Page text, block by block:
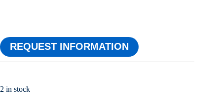
REQUEST INFORMATION
2 in stock